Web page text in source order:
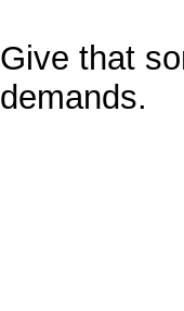
Give that
demands.